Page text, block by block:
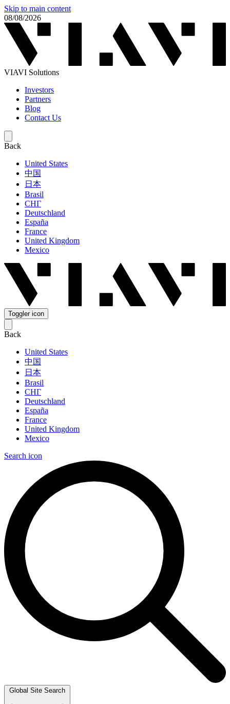
Skip to main content
08/08/2026
VIAVI Solutions
Investors
Partners
Blog
Contact Us
Back
United States
中国
日本
Brasil
СНГ
Deutschland
España
France
United Kingdom
Mexico
Toggler icon
Back
United States
中国
日本
Brasil
СНГ
Deutschland
España
France
United Kingdom
Mexico
Search icon
Global Site Search